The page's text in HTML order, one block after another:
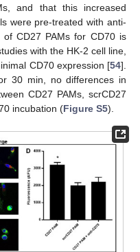
and that this increased
were pre-treated with anti-
CD27 PAMs for CD70 is
with the HK-2 cell line,
CD70 expression [54].
30 min, no differences in
CD27 PAMs, scrCD27
incubation (Figure S5).